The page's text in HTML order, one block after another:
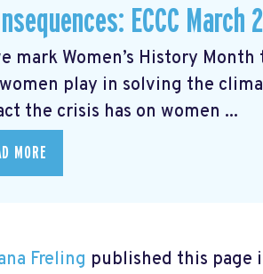
ECCC
mark Women’s History
play in solving the
the crisis has on women ...
MORE
Freling published this page